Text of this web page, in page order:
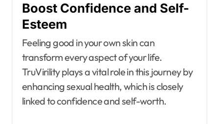
Boost Confidence and Self-
Esteem
Feeling good in your own skin can
transform every aspect of your life.
TruVirility plays a vital role in this journey by
enhancing sexual health, which is closely
linked to confidence and self-worth.